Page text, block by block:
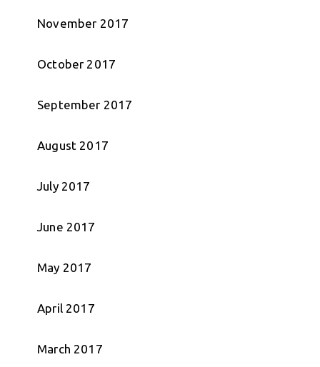
November 2017
October 2017
September 2017
August 2017
July 2017
June 2017
May 2017
April 2017
March 2017